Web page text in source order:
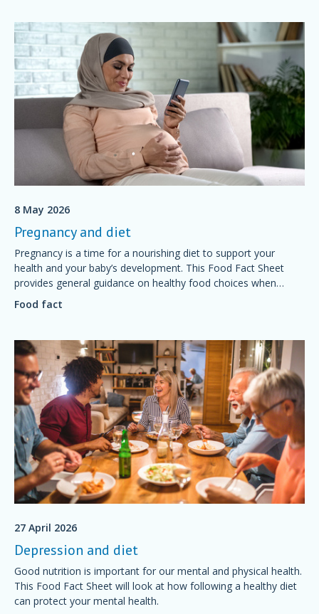
8 May 2026
Pregnancy and diet
Pregnancy is a time for a nourishing diet to support your
health and your baby’s development. This Food Fact Sheet
provides general guidance on healthy food choices when
preparing for and during pregnancy.
Food fact
27 April 2026
Depression and diet
Good nutrition is important for our mental and physical health.
This Food Fact Sheet will look at how following a healthy diet
can protect your mental health.